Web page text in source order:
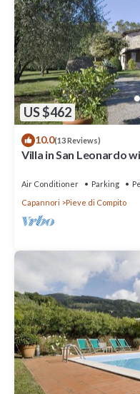
US $462
10.0(13 Reviews)
Villa in San Leonardo
Air Conditioner Parking
Capannori
Pieve di Compito